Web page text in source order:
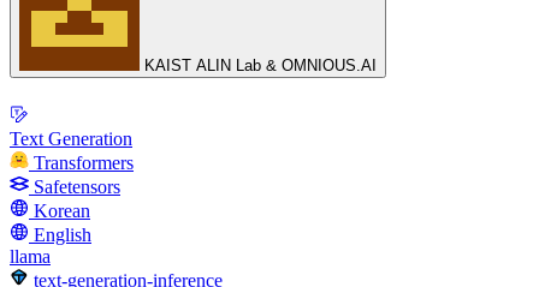
KAIST ALIN Lab & OMNIOUS.AI
Text Generation
Transformers
Safetensors
Korean
English
llama
text-generation-inference